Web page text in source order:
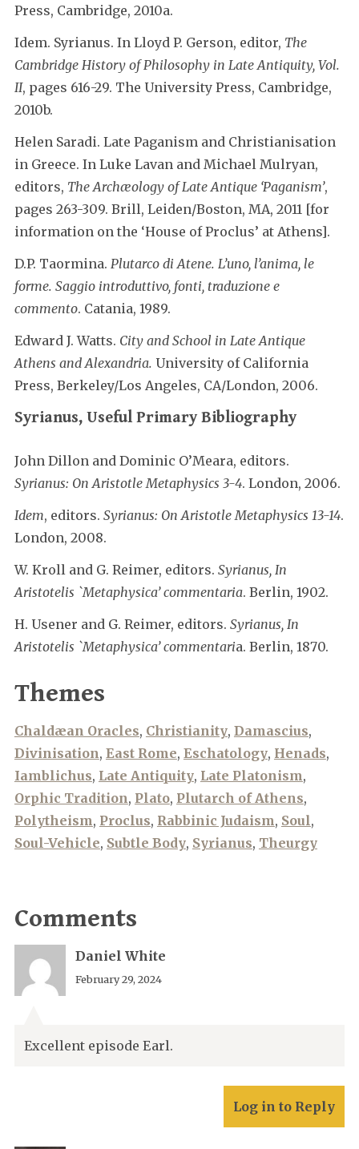
Press, Cambridge, 2010a.
Idem. Syrianus. In Lloyd P. Gerson, editor, The
Cambridge History of Philosophy in Late Antiquity, Vol.
II, pages 616-29. The University Press, Cambridge,
2010b.
Helen Saradi. Late Paganism and Christianisation
in Greece. In Luke Lavan and Michael Mulryan,
editors, The Archæology of Late Antique ‘Paganism’,
pages 263-309. Brill, Leiden/Boston, MA, 2011 [for
information on the ‘House of Proclus’ at Athens].
D.P. Taormina. Plutarco di Atene. L’uno, l’anima, le
forme. Saggio introduttivo, fonti, traduzione e
commento. Catania, 1989.
Edward J. Watts. City and School in Late Antique
Athens and Alexandria. University of California
Press, Berkeley/Los Angeles, CA/London, 2006.
Syrianus, Useful Primary Bibliography
John Dillon and Dominic O’Meara, editors.
Syrianus: On Aristotle Metaphysics 3-4. London, 2006.
Idem, editors. Syrianus: On Aristotle Metaphysics 13-14.
London, 2008.
W. Kroll and G. Reimer, editors. Syrianus, In
Aristotelis `Metaphysica’ commentaria. Berlin, 1902.
H. Usener and G. Reimer, editors. Syrianus, In
Aristotelis `Metaphysica’ commentaria. Berlin, 1870.
Themes
Chaldæan Oracles, Christianity, Damascius,
Divinisation, East Rome, Eschatology, Henads,
Iamblichus, Late Antiquity, Late Platonism,
Orphic Tradition, Plato, Plutarch of Athens,
Polytheism, Proclus, Rabbinic Judaism, Soul,
Soul-Vehicle, Subtle Body, Syrianus, Theurgy
Comments
Daniel White
February 29, 2024
Excellent episode Earl.
Log in to Reply